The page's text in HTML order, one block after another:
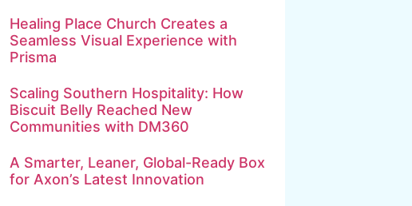
Healing Place Church Creates a
Seamless Visual Experience with
Prisma
Scaling Southern Hospitality: How
Biscuit Belly Reached New
Communities with DM360
A Smarter, Leaner, Global-Ready Box
for Axon’s Latest Innovation